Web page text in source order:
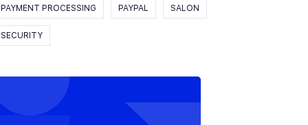
PAYMENT PROCESSING PAYPAL SALON
SECURITY